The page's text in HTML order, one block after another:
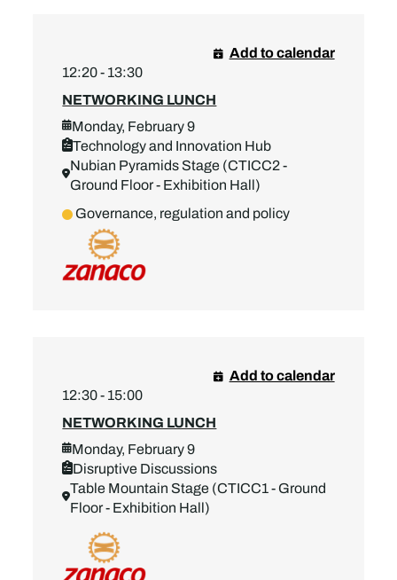
12:20 - 13:30
NETWORKING LUNCH
Monday, February 9
Technology and Innovation Hub
Nubian Pyramids Stage (CTICC2 -
Ground Floor - Exhibition Hall)
Add to calendar
Governance, regulation and policy
12:30 - 15:00
NETWORKING LUNCH
Monday, February 9
Disruptive Discussions
Table Mountain Stage (CTICC1 - Ground
Floor - Exhibition Hall)
Add to calendar